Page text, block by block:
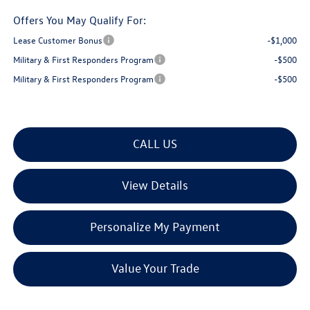
Offers You May Qualify For:
Lease Customer Bonus
-$1,000
Military & First Responders Program
-$500
Military & First Responders Program
-$500
CALL US
View Details
Personalize My Payment
Value Your Trade